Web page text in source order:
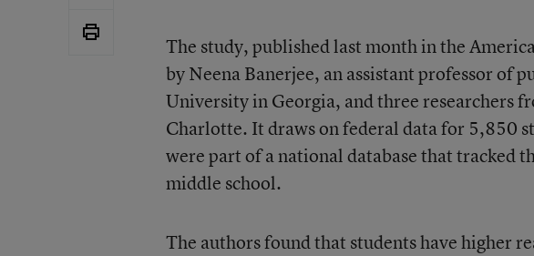
The study, published last month in the
by Neena Banerjee, an assistant professor of
University in Georgia, and three researchers
Charlotte. It draws on federal data for 5,850
were part of a national database that tracked
middle school.
The authors found that students have higher